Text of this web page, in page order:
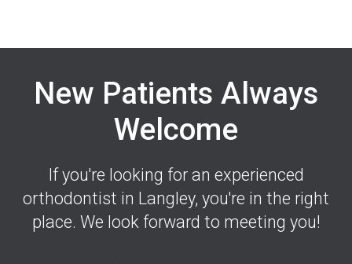
New Patients Always
Welcome
If you're looking for an experienced
orthodontist in Langley, you're in the right
place. We look forward to meeting you!